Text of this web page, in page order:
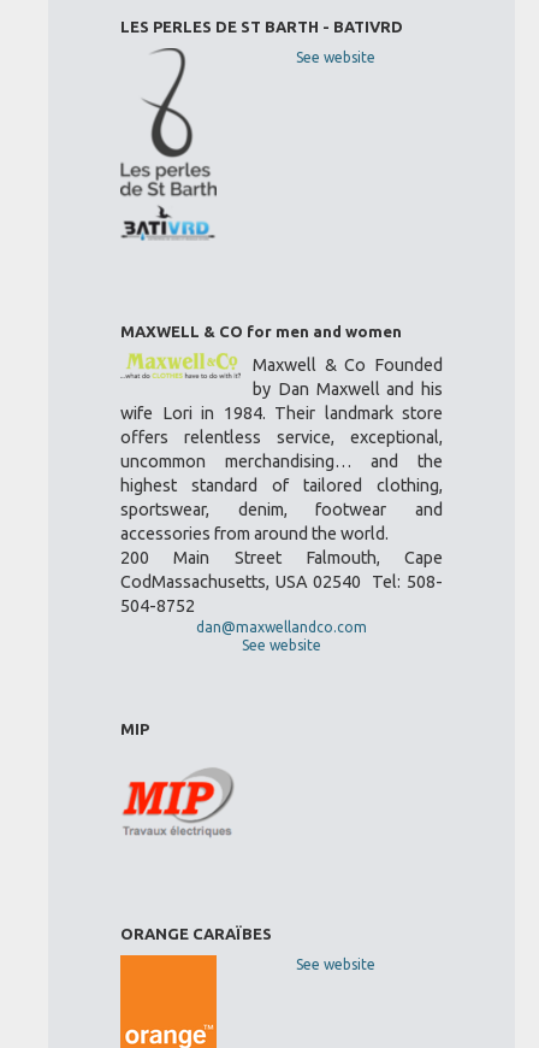
LES PERLES DE ST BARTH - BATIVRD
See website
MAXWELL & CO for men and women
Maxwell & Co Founded
by Dan Maxwell and his
wife Lori in 1984. Their landmark store
offers relentless service, exceptional,
uncommon merchandising… and the
highest standard of tailored clothing,
sportswear, denim, footwear and
accessories from around the world.
200 Main Street Falmouth, Cape
CodMassachusetts, USA 02540 Tel: 508-
504-8752
dan@maxwellandco.com
See website
MIP
ORANGE CARAÏBES
See website